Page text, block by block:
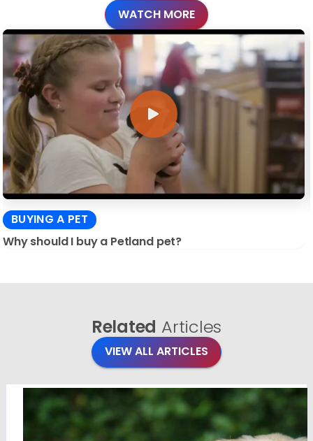
WATCH MORE
BUYING A PET
Why should I buy a Petland pet?
Related Articles
VIEW ALL ARTICLES